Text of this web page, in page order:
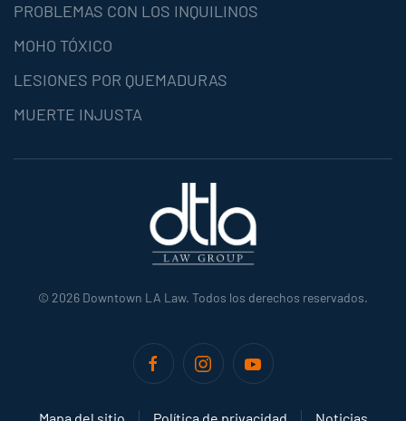
PROBLEMAS CON LOS INQUILINOS
MOHO TÓXICO
LESIONES POR QUEMADURAS
MUERTE INJUSTA
© 2026 Downtown LA Law. Todos los derechos reservados.